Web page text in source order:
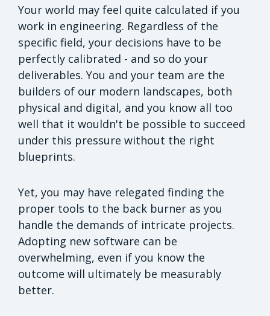
Your world may feel quite calculated if you
work in engineering. Regardless of the
specific field, your decisions have to be
perfectly calibrated - and so do your
deliverables. You and your team are the
builders of our modern landscapes, both
physical and digital, and you know all too
well that it wouldn't be possible to succeed
under this pressure without the right
blueprints.
Yet, you may have relegated finding the
proper tools to the back burner as you
handle the demands of intricate projects.
Adopting new software can be
overwhelming, even if you know the
outcome will ultimately be measurably
better.